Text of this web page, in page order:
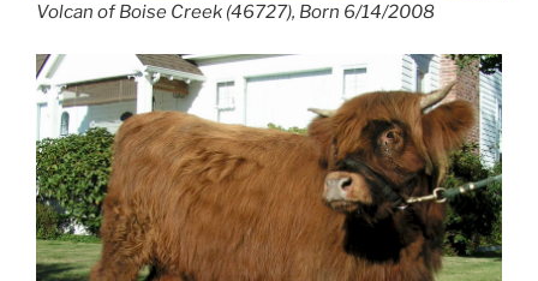
Volcan of Boise Creek (46727), Born 6/14/2008